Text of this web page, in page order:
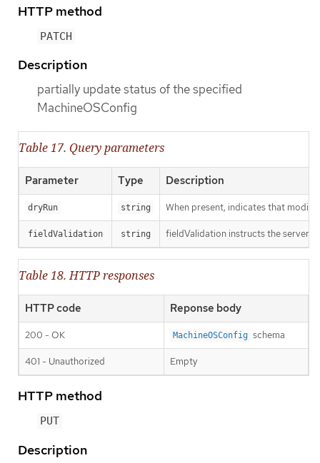
HTTP method
PATCH
Description
partially update status of the specified
MachineOSConfig
Table 17. Query parameters
Parameter Type Description
dryRun string When present, indicates that
fieldValidation string fieldValidation instructs the server
Table 18. HTTP responses
HTTP code Reponse body
200 - OK MachineOSConfig schema
401 - Unauthorized Empty
HTTP method
PUT
Description